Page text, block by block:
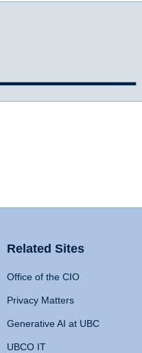
Related Sites
Office of the CIO
Privacy Matters
Generative AI at UBC
UBCO IT